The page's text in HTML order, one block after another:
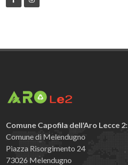
Comune Capofila dell'Aro Lecce 2:
Comune di Melendugno
Piazza Risorgimento 24
73026 Melendugno